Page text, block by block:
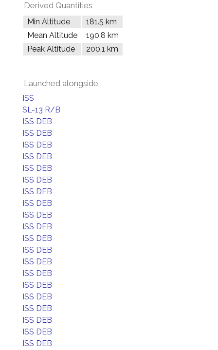
Derived Quantities
Min Altitude
181.5 km
Mean Altitude
190.8 km
Peak Altitude
200.1 km
Launched alongside
ISS
SL-13 R/B
ISS DEB
ISS DEB
ISS DEB
ISS DEB
ISS DEB
ISS DEB
ISS DEB
ISS DEB
ISS DEB
ISS DEB
ISS DEB
ISS DEB
ISS DEB
ISS DEB
ISS DEB
ISS DEB
ISS DEB
ISS DEB
ISS DEB
ISS DEB